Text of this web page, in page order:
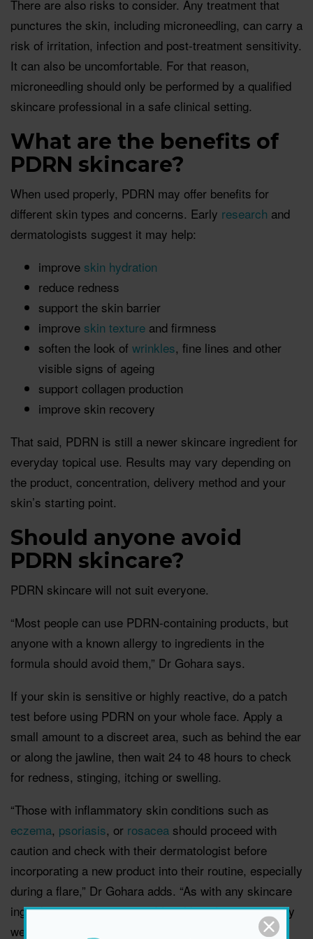
There are also risks to consider. Any treatment that
punctures the skin, including microneedling, can carry a
risk of irritation, infection and post-treatment sensitivity.
It can also be uncomfortable. For that reason,
microneedling should only be performed by a qualified
skincare professional in a safe clinical setting.
What are the benefits of
PDRN skincare?
When used properly, PDRN may offer benefits for
different skin types and concerns. Early research and
dermatologists suggest it may help:
improve skin hydration
reduce redness
support the skin barrier
improve skin texture and firmness
soften the look of wrinkles, fine lines and other
visible signs of ageing
support collagen production
improve skin recovery
That said, PDRN is still a newer skincare ingredient for
everyday topical use. Results may vary depending on
the product, concentration, delivery method and your
skin’s starting point.
Should anyone avoid
PDRN skincare?
PDRN skincare will not suit everyone.
“Most people can use PDRN-containing products, but
anyone with a known allergy to ingredients in the
formula should avoid them,” Dr Gohara says.
If your skin is sensitive or highly reactive, do a patch
test before using PDRN on your whole face. Apply a
small amount to a discreet area, such as behind the ear
or along the jawline, then wait 24 to 48 hours to check
for redness, stinging, itching or swelling.
“Those with inflammatory skin conditions such as
eczema, psoriasis, or rosacea should proceed with
caution and check with their dermatologist before
incorporating a new product into their routine, especially
during a flare,” Dr Gohara adds. “As with any skincare
ingredient, irritation is possible, although it is generally
well-tolerated.”